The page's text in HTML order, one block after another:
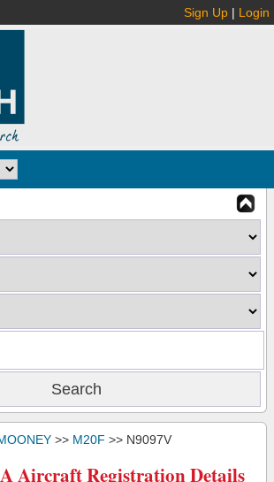
Sign Up | Login
>> M20F >> N9097V
Aircraft Registration Details